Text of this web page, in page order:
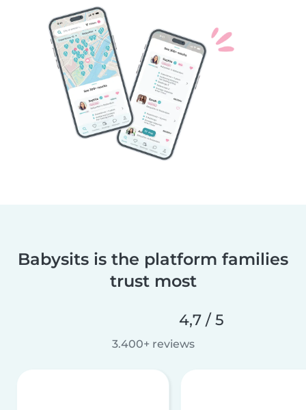
Babysits is the platform families
trust most
4,7 / 5
3.400+ reviews